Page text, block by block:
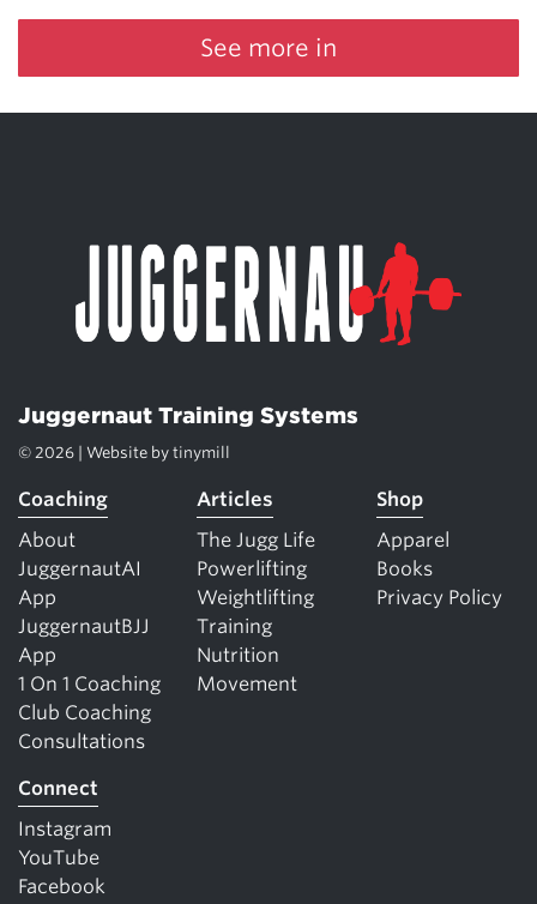
See more in
Juggernaut Training Systems
© 2026 | Website by tinymill
Coaching
About
JuggernautAI
App
JuggernautBJJ
App
1 On 1 Coaching
Club Coaching
Consultations
Articles
The Jugg Life
Powerlifting
Weightlifting
Training
Nutrition
Movement
Shop
Apparel
Books
Privacy Policy
Connect
Instagram
YouTube
Facebook